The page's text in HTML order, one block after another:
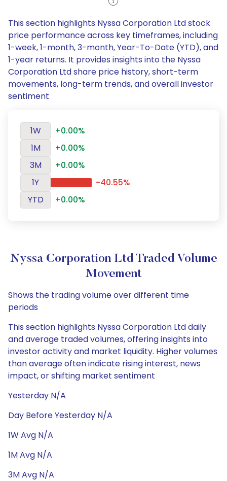
This section highlights Nyssa Corporation Ltd stock
price performance across key timeframes, including
1-week, 1-month, 3-month, Year-To-Date (YTD), and
1-year returns. It provides insights into the Nyssa
Corporation Ltd share price history, short-term
movements, long-term trends, and overall investor
sentiment
1W
+0.00%
1M
+0.00%
3M
+0.00%
1Y
-40.55%
YTD
+0.00%
Nyssa Corporation Ltd Traded Volume
Movement
Shows the trading volume over different time
periods
This section highlights Nyssa Corporation Ltd daily
and average traded volumes, offering insights into
investor activity and market liquidity. Higher volumes
than average often indicate rising interest, news
impact, or shifting market sentiment
Yesterday N/A
Day Before Yesterday N/A
1W Avg N/A
1M Avg N/A
3M Avg N/A